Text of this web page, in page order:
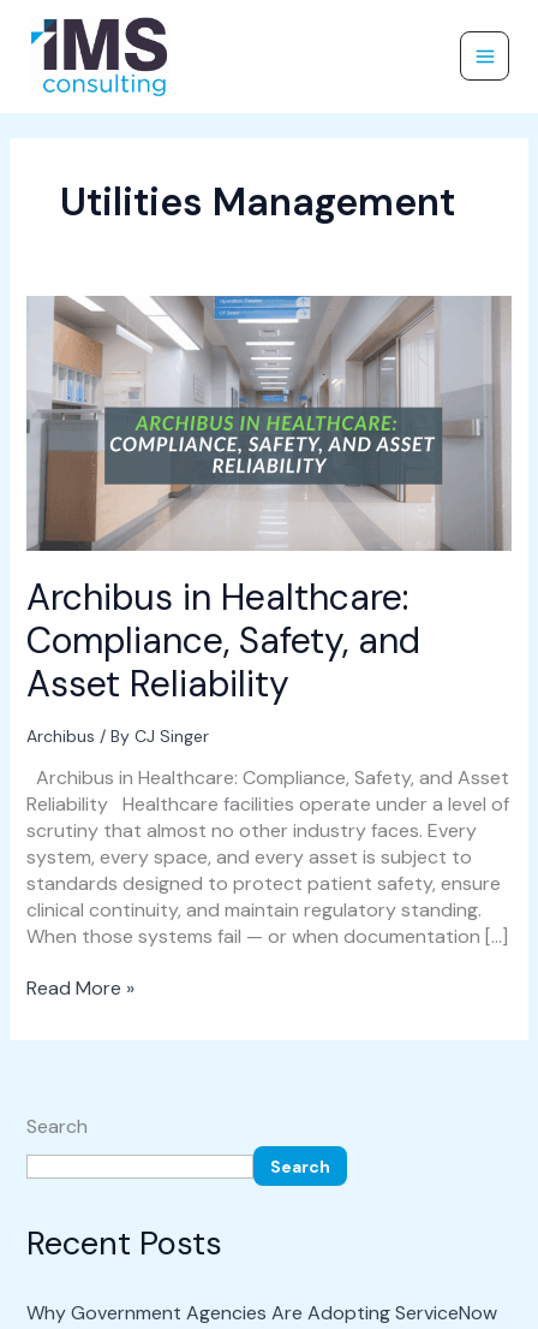
content
Utilities Management
Archibus in Healthcare:
Compliance, Safety, and
Asset Reliability
Archibus / By CJ Singer
Archibus in Healthcare: Compliance, Safety, and Asset
Reliability Healthcare facilities operate under a level of
scrutiny that almost no other industry faces. Every
system, every space, and every asset is subject to
standards designed to protect patient safety, ensure
clinical continuity, and maintain regulatory standing.
When those systems fail — or when documentation […]
Archibus
Healthcare:
Compliance,
Safety,
and
Asset
Reliability
Read More »
Search
Search
Recent Posts
Why Government Agencies Are Adopting ServiceNow